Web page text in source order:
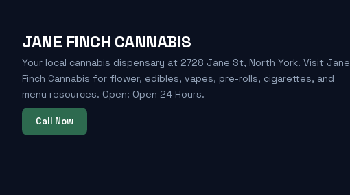
JANE FINCH CANNABIS
Your local cannabis dispensary at 2728 Jane St, North York. Visit Jane
Finch Cannabis for flower, edibles, vapes, pre-rolls, cigarettes, and
menu resources. Open: Open 24 Hours.
Call Now